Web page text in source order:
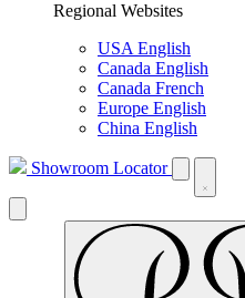
Regional Websites
USA English
Canada English
Canada French
Europe English
China English
Showroom Locator